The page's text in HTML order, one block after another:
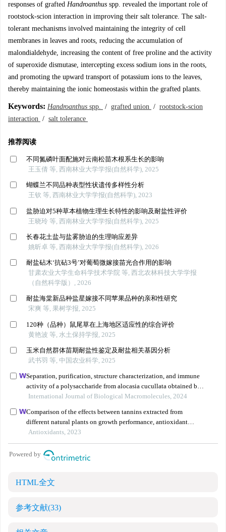
responses of grafted Handroanthus spp. revealed the important role of
rootstock-scion interaction in improving their salt tolerance. The salt-
tolerant mechanisms involved maintaining the integrity of cell
membranes in leaves and roots, reducing the accumulation of
malondialdehyde, increasing the content of free proline and the activity
of superoxide dismutase, intercepting excess sodium ions in the roots,
and promoting the upward transport of potassium ions to the leaves,
thereby maintaining the ionic homeostasis within the grafted plants.
Keywords: Handroanthus spp. / grafted union / rootstock-scion
interaction / salt tolerance
HTML全文
参考文献(33)